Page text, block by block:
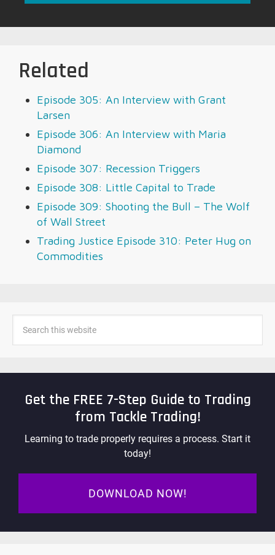
Related
Episode 305: An Interview with Grant
Larsen
Episode 306: An Interview with Maria
Diamond
Episode 307: Recession Triggers
Episode 308: Little Capital to Trade
Episode 309: Shooting the Bull – The Wolf
of Wall Street
Trading Justice Episode 310: Peter Hug on
Commodities
Get the FREE 7-Step Guide to Trading
from Tackle Trading!
Learning to trade properly requires a process. Start it
today!
DOWNLOAD NOW!